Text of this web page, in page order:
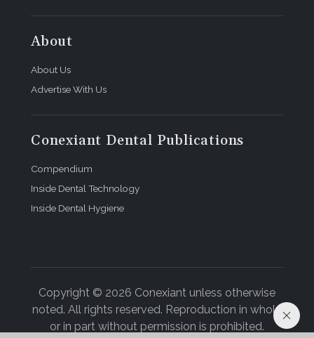
About
About Us
Advertise With Us
Conexiant Dental Publications
Compendium
Inside Dental Technology
Inside Dental Hygiene
Copyright © 2026 Conexiant unless otherwise
noted. All rights reserved. Reproduction in whole
or in part without permission is prohibited.